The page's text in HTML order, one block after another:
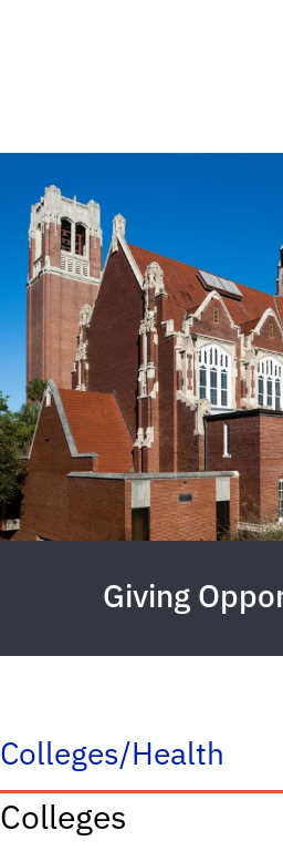
Giving
Colleges/Health
Colleges